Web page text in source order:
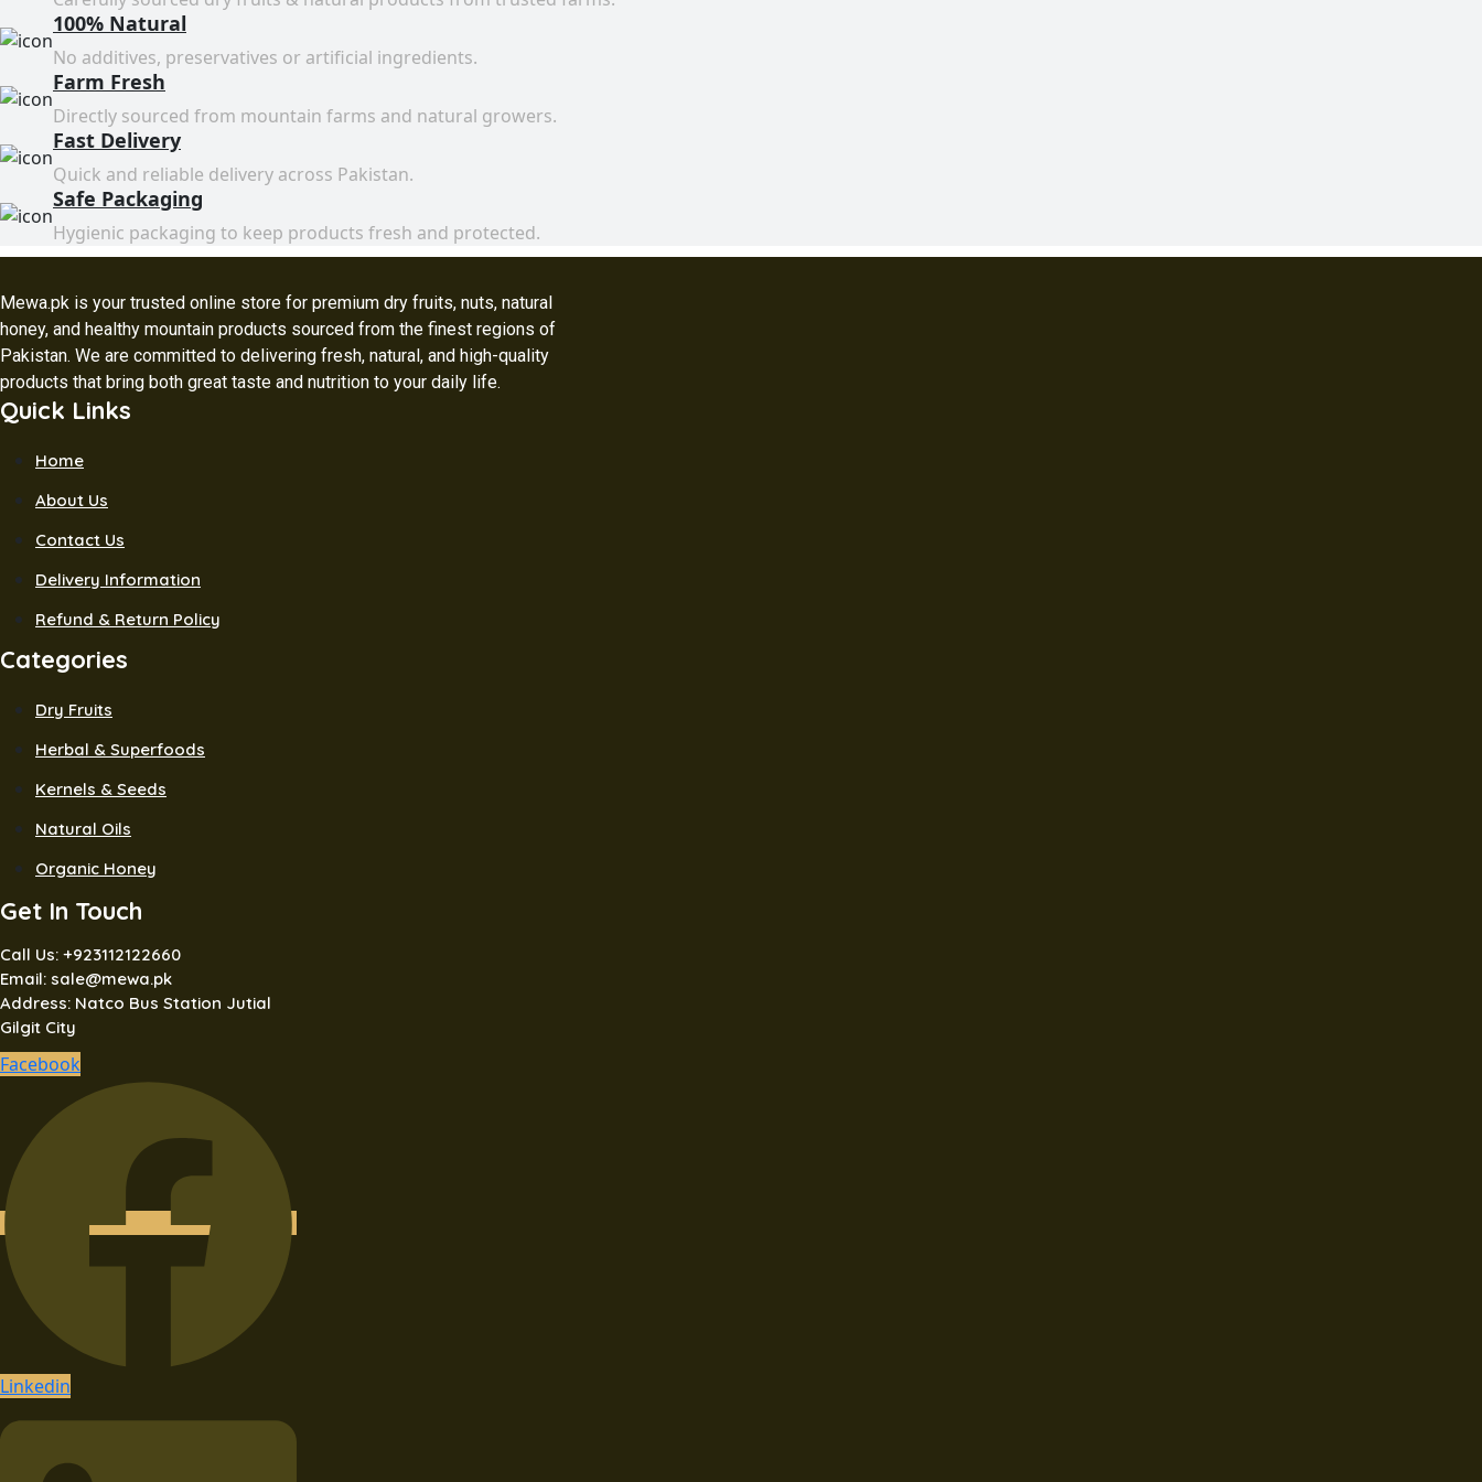
100% Natural
No additives, preservatives or artificial ingredients.
Farm Fresh
Directly sourced from mountain farms and natural growers.
Fast Delivery
Quick and reliable delivery across Pakistan.
Safe Packaging
Hygienic packaging to keep products fresh and protected.
Mewa.pk is your trusted online store for premium dry fruits, nuts, natural
honey, and healthy mountain products sourced from the finest regions of
Pakistan. We are committed to delivering fresh, natural, and high-quality
products that bring both great taste and nutrition to your daily life.
Quick Links
Home
About Us
Contact Us
Delivery Information
Refund & Return Policy
Categories
Dry Fruits
Herbal & Superfoods
Kernels & Seeds
Natural Oils
Organic Honey
Get In Touch
Call Us: +923112122660
Email: sale@mewa.pk
Address: Natco Bus Station Jutial
Gilgit City
Facebook
Linkedin